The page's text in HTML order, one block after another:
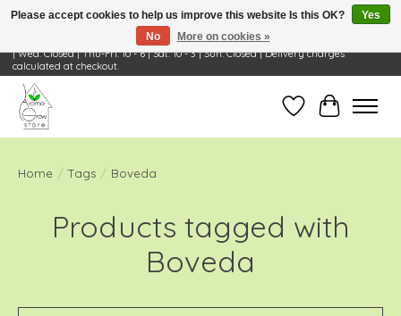
Visit Us: 668 Wheeling Rd, Wheeling, IL 60090 | Store Hours: OPEN Mon-Tue: 10 - 6
| Wed: Closed | Thu-Fri: 10 - 6 | Sat: 10 - 3 | Sun: Closed | Delivery charges
calculated at checkout.
Wish ListCart
Home / Tags / Boveda
Products tagged with
Boveda
Please accept cookies to help us improve this website Is this OK?
Yes
No
More on cookies »